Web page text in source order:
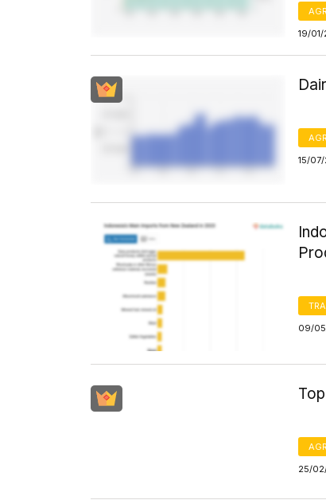
19/
15/
09/
25/